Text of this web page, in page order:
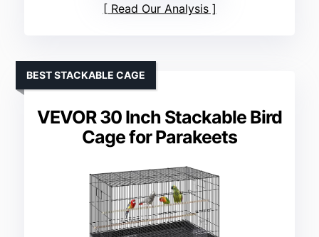
Read Our Analysis
VEVOR 30 Inch Stackable Bird
Cage for Parakeets
BEST STACKABLE CAGE